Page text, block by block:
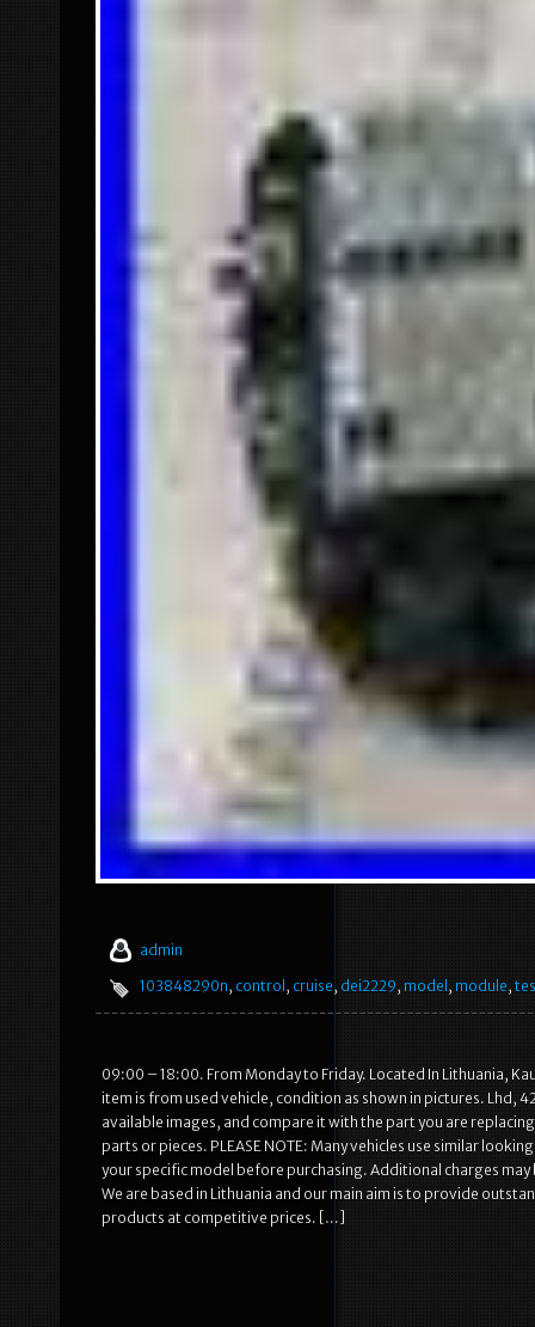
admin
103848290n, control , cruise, dei2229, model , module,
09:00 – 18:00. From Monday to Friday. Located In Lithuania,
item is from used vehicle, condition as shown in pictures. Lhd,
available images, and compare it with the part you are
parts or pieces. PLEASE NOTE: Many vehicles use similar
your specific model before purchasing. Additional charges
We are based in Lithuania and our main aim is to provide
products at competitive prices. […]